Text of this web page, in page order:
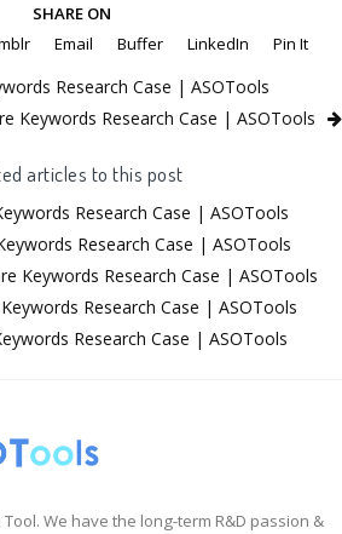
SHARE ON
Email Buffer LinkedIn Pin It
Research Case | ASOTools
Keywords Research Case | ASOTools
articles to this post
Research Case | ASOTools
Research Case | ASOTools
Keywords Research Case | ASOTools
Research Case | ASOTools
Research Case | ASOTools
We have the long-term R&D passion &